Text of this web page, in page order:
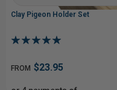
Clay Pigeon Holder Set
FROM $23.95